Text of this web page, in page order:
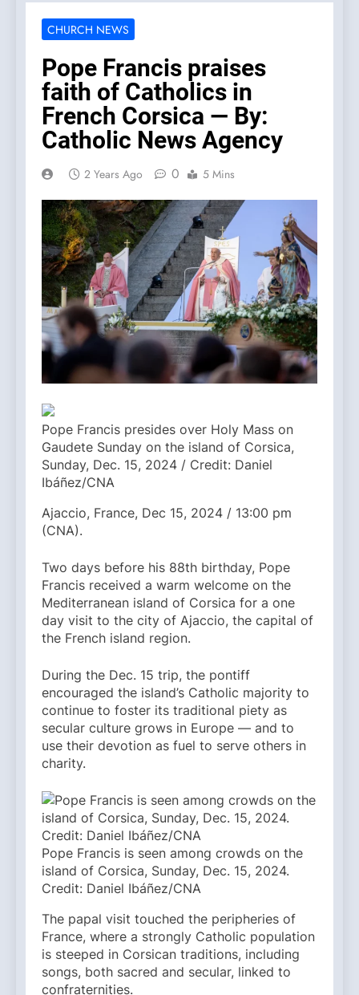
CHURCH NEWS
Pope Francis praises
faith of Catholics in
French Corsica — By:
Catholic News Agency
2 Years Ago 0 5 Mins
Pope Francis presides over Holy Mass on
Gaudete Sunday on the island of Corsica,
Sunday, Dec. 15, 2024 / Credit: Daniel
Ibáñez/CNA
Ajaccio, France, Dec 15, 2024 / 13:00 pm
(CNA).
Two days before his 88th birthday, Pope
Francis received a warm welcome on the
Mediterranean island of Corsica for a one
day visit to the city of Ajaccio, the capital of
the French island region.
During the Dec. 15 trip, the pontiff
encouraged the island’s Catholic majority to
continue to foster its traditional piety as
secular culture grows in Europe — and to
use their devotion as fuel to serve others in
charity.
Pope Francis is seen among crowds on the
island of Corsica, Sunday, Dec. 15, 2024.
Credit: Daniel Ibáñez/CNA
The papal visit touched the peripheries of
France, where a strongly Catholic population
is steeped in Corsican traditions, including
songs, both sacred and secular, linked to
confraternities.